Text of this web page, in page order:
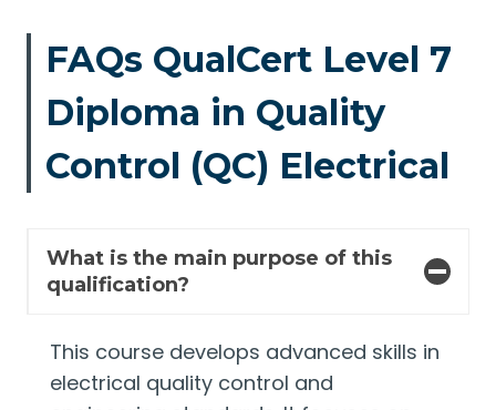
FAQs QualCert Level 7
Diploma in Quality
Control (QC) Electrical
What is the main purpose of this
qualification?
This course develops advanced skills in
electrical quality control and